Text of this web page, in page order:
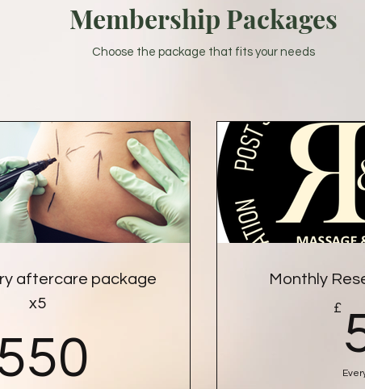
Membership Packages
Choose the package that fits your needs
aftercare package
x5
Monthly
£